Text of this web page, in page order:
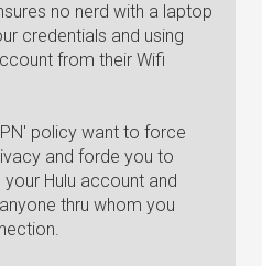
no nerd with a laptop
credentials and using
from their Wifi
policy want to force
and forde you to
Hulu account and
thru whom you